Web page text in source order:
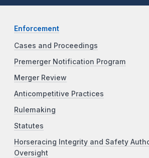
Enforcement
Cases and Proceedings
Premerger Notification Program
Merger Review
Anticompetitive Practices
Rulemaking
Statutes
Horseracing Integrity and Safety
Oversight